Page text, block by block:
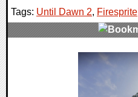
Tags: Until Dawn 2, Firesprite